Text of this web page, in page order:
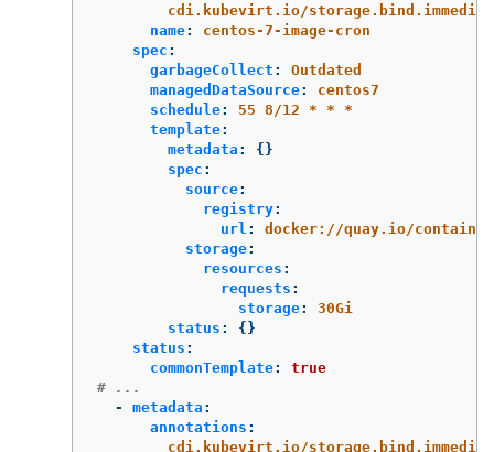
cdi.kubevirt.io/
name:
centos-7-image-cron
spec :
garbageCollect :
Outdated
managedDataSource:
centos7
schedule:
55 8/12 * * *
template:
metadata :
{}
spec :
source:
registry:
url :
docker://quay.io/
storage:
resources :
requests :
storage:
30Gi
status :
{}
status :
commonTemplate:
true
# ...
-
metadata :
annotations :
cdi.kubevirt.io/